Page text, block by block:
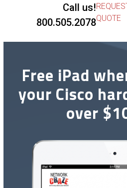
Call us!
800.505.2078QUOTE
Free iPad
your Cisco
over